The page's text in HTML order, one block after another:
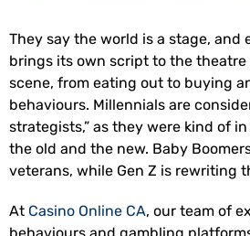
They say the world is a stage, and
brings its own script to the theatre
scene, from eating out to buying
behaviours. Millennials are
strategists,” as they were kind of
the old and the new. Baby
veterans, while Gen Z is rewriting
At Casino Online CA, our team of